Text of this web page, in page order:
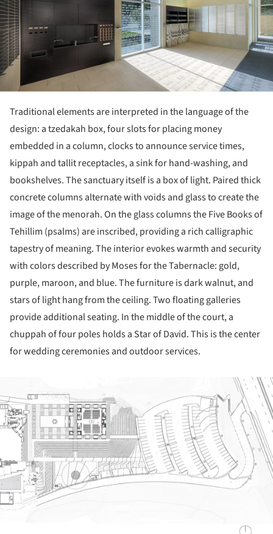
Traditional elements are interpreted in the language of the
design: a tzedakah box, four slots for placing money
embedded in a column, clocks to announce service times,
kippah and tallit receptacles, a sink for hand-washing, and
bookshelves. The sanctuary itself is a box of light. Paired thick
concrete columns alternate with voids and glass to create the
image of the menorah. On the glass columns the Five Books of
Tehillim (psalms) are inscribed, providing a rich calligraphic
tapestry of meaning. The interior evokes warmth and security
with colors described by Moses for the Tabernacle: gold,
purple, maroon, and blue. The furniture is dark walnut, and
stars of light hang from the ceiling. Two floating galleries
provide additional seating. In the middle of the court, a
chuppah of four poles holds a Star of David. This is the center
for wedding ceremonies and outdoor services.